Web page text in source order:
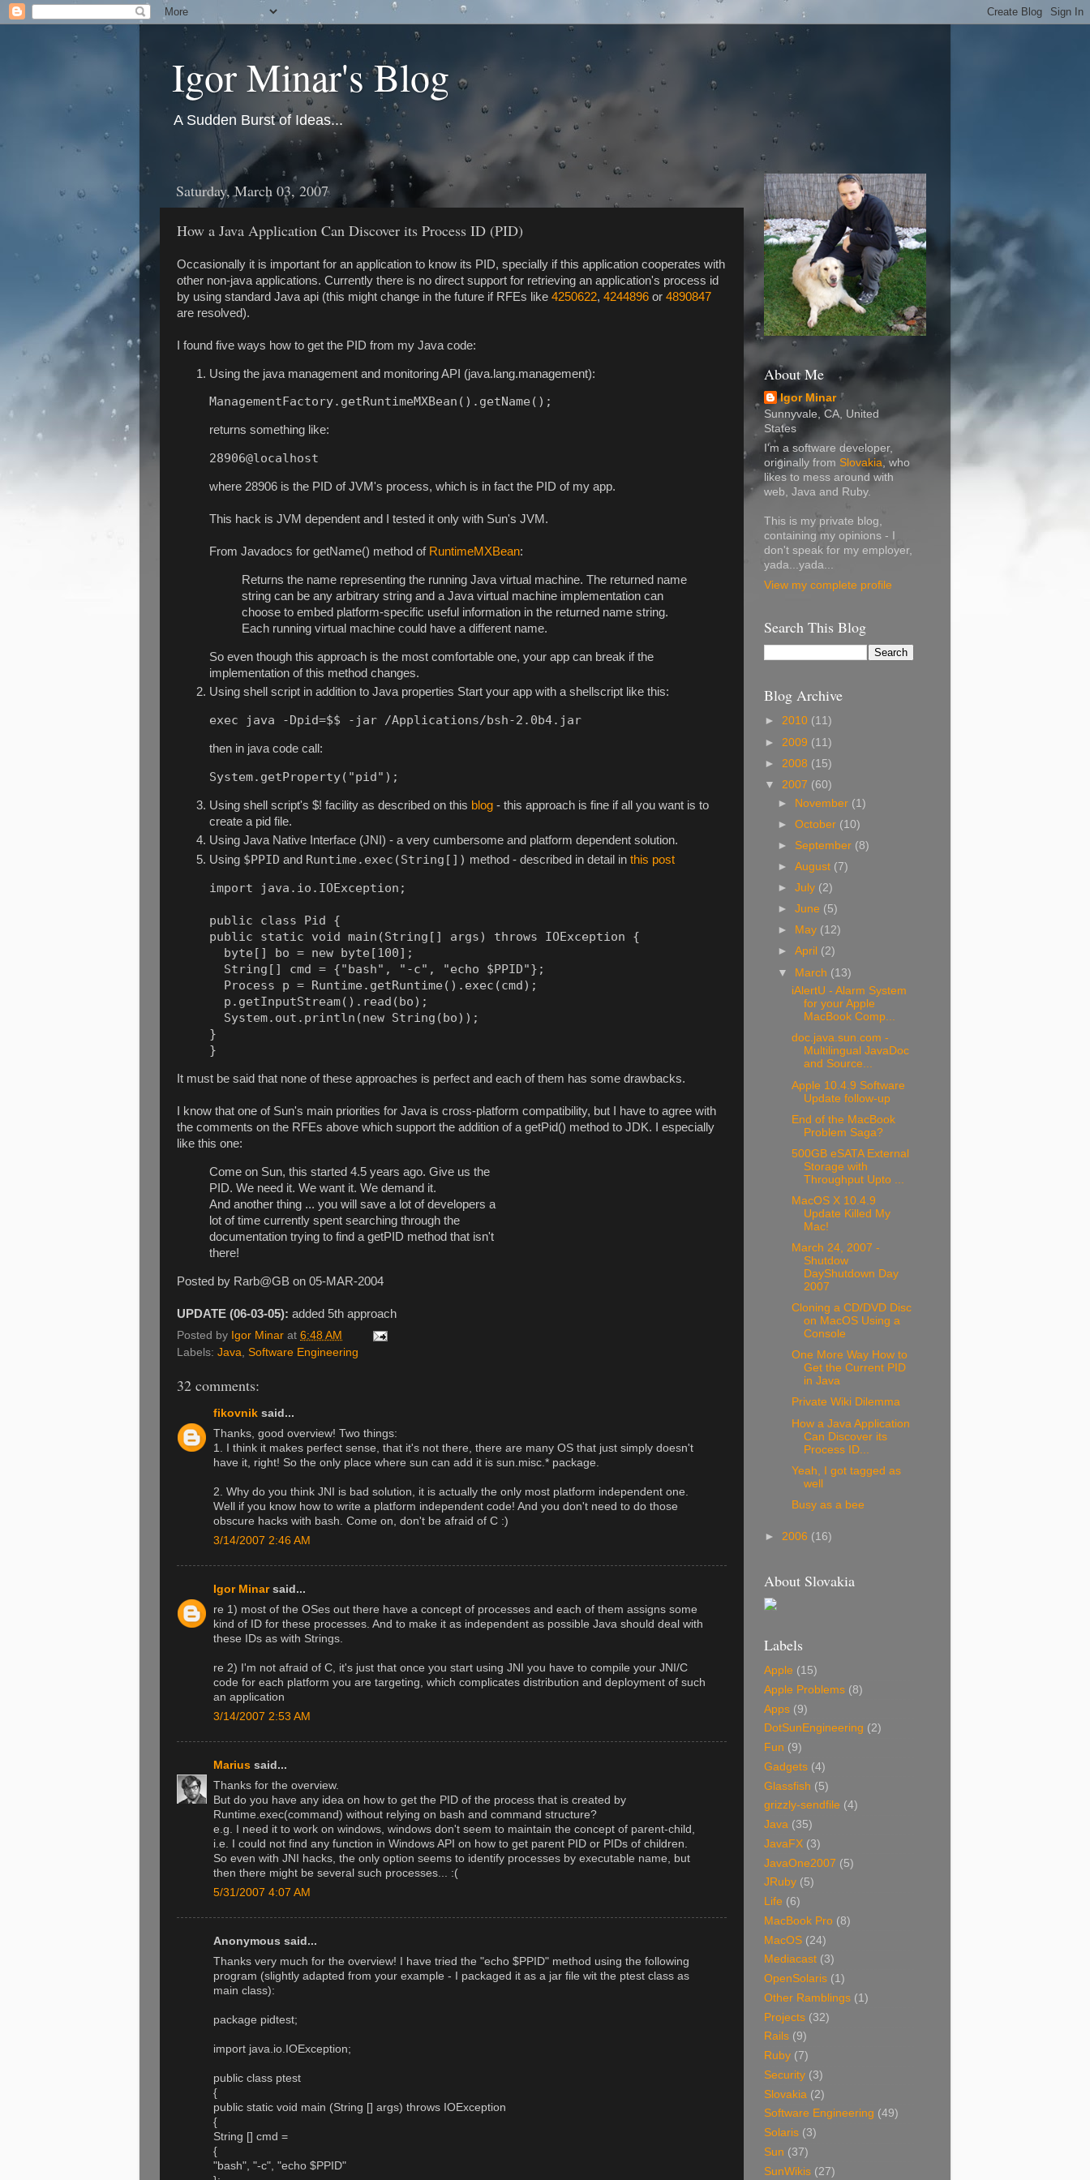
Igor Minar's Blog
A Sudden Burst of Ideas...
Saturday, March 03, 2007
How a Java Application Can Discover its Process ID (PID)
Occasionally it is important for an application to know its PID, specially if this application cooperates with
other non-java applications. Currently there is no direct support for retrieving an application's process id
by using standard Java api (this might change in the future if RFEs like 4250622, 4244896 or 4890847
are resolved).
I found five ways how to get the PID from my Java code:
Using the java management and monitoring API (java.lang.management):
ManagementFactory.getRuntimeMXBean().getName();
returns something like:
28906@localhost
where 28906 is the PID of JVM's process, which is in fact the PID of my app.
This hack is JVM dependent and I tested it only with Sun's JVM.
From Javadocs for getName() method of RuntimeMXBean:
Returns the name representing the running Java virtual machine. The returned name
string can be any arbitrary string and a Java virtual machine implementation can
choose to embed platform-specific useful information in the returned name string.
Each running virtual machine could have a different name.
So even though this approach is the most comfortable one, your app can break if the
implementation of this method changes.
Using shell script in addition to Java properties Start your app with a shellscript like this:
exec java -Dpid=$$ -jar /Applications/bsh-2.0b4.jar
then in java code call:
System.getProperty("pid");
Using shell script's $! facility as described on this blog - this approach is fine if all you want is to
create a pid file.
Using Java Native Interface (JNI) - a very cumbersome and platform dependent solution.
Using $PPID and Runtime.exec(String[]) method - described in detail in this post
import java.io.IOException;
public class Pid {
public static void main(String[] args) throws IOException {
  byte[] bo = new byte[100];
  String[] cmd = {"bash", "-c", "echo $PPID"};
  Process p = Runtime.getRuntime().exec(cmd);
  p.getInputStream().read(bo);
  System.out.println(new String(bo));
}
It must be said that none of these approaches is perfect and each of them has some drawbacks.
I know that one of Sun's main priorities for Java is cross-platform compatibility, but I have to agree with
the comments on the RFEs above which support the addition of a getPid() method to JDK. I especially
like this one:
Come on Sun, this started 4.5 years ago. Give us the
PID. We need it. We want it. We demand it.
And another thing ... you will save a lot of developers a
lot of time currently spent searching through the
documentation trying to find a getPID method that isn't
there!
Posted by Rarb@GB on 05-MAR-2004
UPDATE (06-03-05): added 5th approach
Posted by Igor Minar at 6:48 AM
Labels: Java, Software Engineering
32 comments:
fikovnik said...
Thanks, good overview! Two things:
1. I think it makes perfect sense, that it's not there, there are many OS that just simply doesn't
have it, right! So the only place where sun can add it is sun.misc.* package.
2. Why do you think JNI is bad solution, it is actually the only most platform independent one.
Well if you know how to write a platform independent code! And you don't need to do those
obscure hacks with bash. Come on, don't be afraid of C :)
3/14/2007 2:46 AM
Igor Minarsaid...
re 1) most of the OSes out there have a concept of processes and each of them assigns some
kind of ID for these processes. And to make it as independent as possible Java should deal with
these IDs as with Strings.
re 2) I'm not afraid of C, it's just that once you start using JNI you have to compile your JNI/C
code for each platform you are targeting, which complicates distribution and deployment of such
an application
3/14/2007 2:53 AM
Marius said...
Thanks for the overview.
But do you have any idea on how to get the PID of the process that is created by
Runtime.exec(command) without relying on bash and command structure?
e.g. I need it to work on windows, windows don't seem to maintain the concept of parent-child,
i.e. I could not find any function in Windows API on how to get parent PID or PIDs of children.
So even with JNI hacks, the only option seems to identify processes by executable name, but
then there might be several such processes... :(
5/31/2007 4:07 AM
Anonymous said...
Thanks very much for the overview! I have tried the "echo $PPID" method using the following
program (slightly adapted from your example - I packaged it as a jar file wit the ptest class as
main class):
package pidtest;
import java.io.IOException;
public class ptest
{
public static void main (String [] args) throws IOException
{
String [] cmd =
{
"bash", "-c", "echo $PPID"
About Me
Igor Minar
Sunnyvale, CA, United
States
I'm a software developer,
originally from Slovakia, who
likes to mess around with
web, Java and Ruby.
This is my private blog,
containing my opinions - I
don't speak for my employer,
yada...yada...
View my complete profile
Search This Blog
Blog Archive
► 2010 (11)
► 2009 (11)
► 2008 (15)
▼ 2007 (60)
► November (1)
►October (10)
► September (8)
►August (7)
►July (2)
►June (5)
►
May (12)
►April (2)
▼ March (13)
iAlertU - Alarm System
for your Apple
MacBook Comp...
doc.java.sun.com -
Multilingual JavaDoc
and Source...
Apple 10.4.9 Software
Update follow-up
End of the MacBook
Problem Saga?
500GB eSATA External
Storage with
Throughput Upto ...
MacOS X 10.4.9
Update Killed My
Mac!
March 24, 2007 -
Shutdow
DayShutdown Day
2007
Cloning a CD/DVD Disc
on MacOS Using a
Console
One More Way How to
Get the Current PID
in Java
Private Wiki Dilemma
How a Java Application
Can Discover its
Process ID...
Yeah, I got tagged as
well
Busy as a bee
► 2006 (16)
About Slovakia
Labels
Apple (15)
Apple Problems (8)
Apps (9)
DotSunEngineering (2)
Fun (9)
Gadgets (4)
Glassfish (5)
grizzly-sendfile (4)
Java (35)
JavaFX (3)
JavaOne2007 (5)
JRuby (5)
Life (6)
MacBook Pro (8)
MacOS (24)
Mediacast (3)
OpenSolaris (1)
Other Ramblings (1)
Projects (32)
Rails (9)
Ruby (7)
Security (3)
Slovakia (2)
Software Engineering (49)
Solaris (3)
Sun (37)
SunWikis (27)